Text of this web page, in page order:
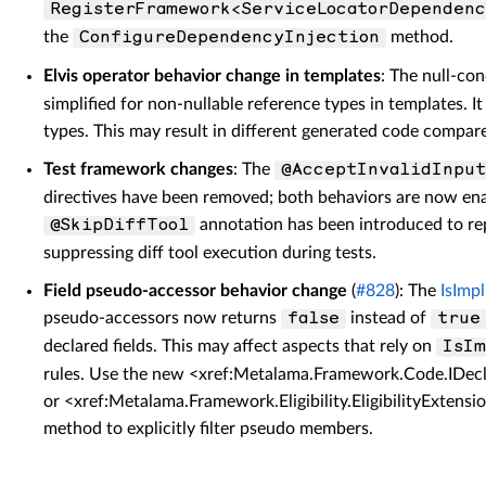
the
ConfigureDependencyInjection method.
Elvis operator behavior change in templates: The null-
simplified for non-nullable reference types in templates.
types. This may result in different generated code
Test framework changes: The
@AcceptInvalidInput
directives have been removed; both behaviors are now
@SkipDiffTool
annotation has been introduced to
suppressing diff tool execution during tests.
Field pseudo-accessor behavior change (#828): The
pseudo-accessors now returns
false instead of
true
declared fields. This may affect aspects that rely on
rules. Use the new
or
method to explicitly filter pseudo members.